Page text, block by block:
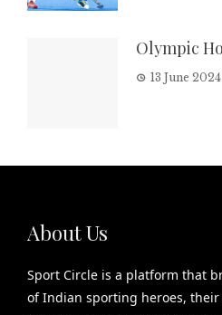
Olympic
13 June 2024
About Us
Sport Circle is a platform that
of Indian sporting heroes,